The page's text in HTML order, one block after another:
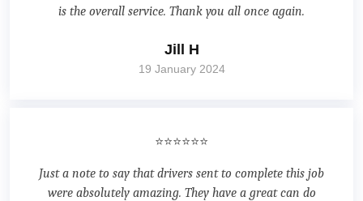
is the overall service. Thank you all once again.
Jill H
19 January 2024
⭐⭐⭐⭐⭐⭐
Just a note to say that drivers sent to complete this job
were absolutely amazing. They have a great can do